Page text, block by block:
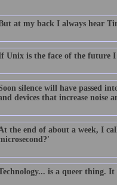
at my back I always hear
Unix is the face of the future
silence will have passed
devices that increase noise
the end of about a week, I
is a queer thing.